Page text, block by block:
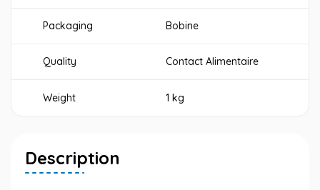
Packaging Bobine
Quality Contact Alimentaire
Weight 1 kg
Description